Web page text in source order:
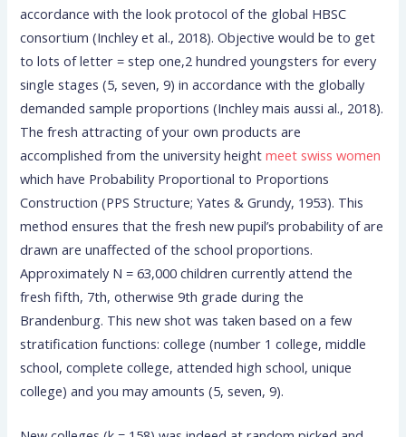
accordance with the look protocol of the global HBSC
consortium (Inchley et al., 2018). Objective would be to get
to lots of letter = step one,2 hundred youngsters for every
single stages (5, seven, 9) in accordance with the globally
demanded sample proportions (Inchley mais aussi al., 2018).
The fresh attracting of your own products are
accomplished from the university heightmeet swiss women
which have Probability Proportional to Proportions
Construction (PPS Structure; Yates & Grundy, 1953). This
method ensures that the fresh new pupil’s probability of are
drawn are unaffected of the school proportions.
Approximately N = 63,000 children currently attend the
fresh fifth, 7th, otherwise 9th grade during the
Brandenburg. This new shot was taken based on a few
stratification functions: college (number 1 college, middle
school, complete college, attended high school, unique
college) and you may amounts (5, seven, 9).